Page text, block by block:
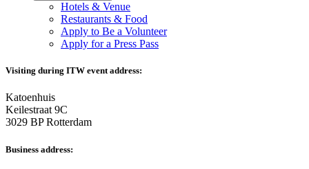
Hotels & Venue
Restaurants & Food
Apply to Be a Volunteer
Apply for a Press Pass
Visiting during ITW event address:
Katoenhuis
Keilestraat 9C
3029 BP Rotterdam
Business address: